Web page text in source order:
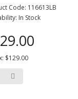
Code: 116613LB
In Stock
$129.00